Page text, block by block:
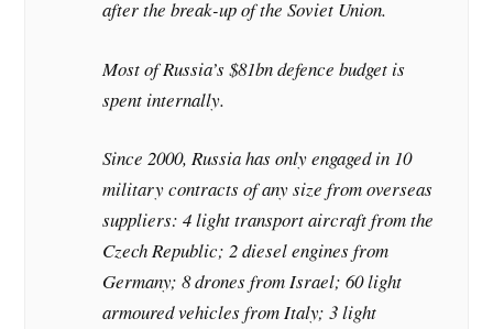
after the break-up of the Soviet Union.
Most of Russia’s $81bn defence budget is
spent internally.
Since 2000, Russia has only engaged in 10
military contracts of any size from overseas
suppliers: 4 light transport aircraft from the
Czech Republic; 2 diesel engines from
Germany; 8 drones from Israel; 60 light
armoured vehicles from Italy; 3 light